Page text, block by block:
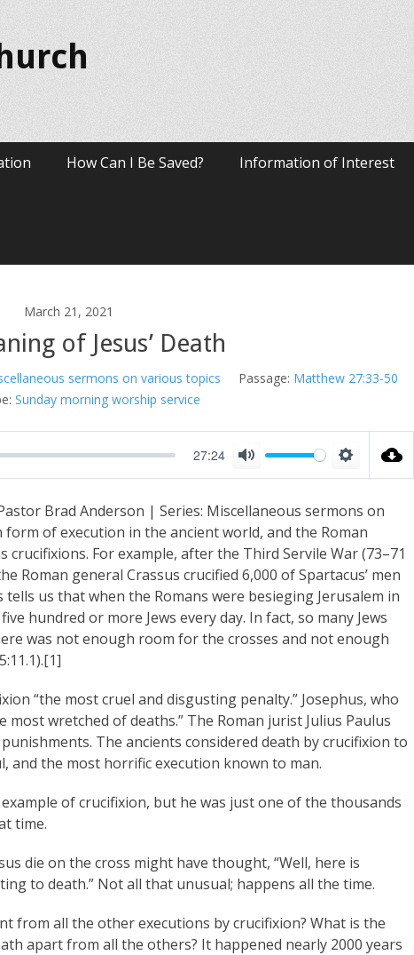
How Can I Be Saved? Information of Interest
March 21, 2021
of Jesus’ Death
sermons on various topics Passage: Matthew 27:33-50
Sunday morning worship service
27:24
M
t
e
S
t
t
i
n
g
s
Brad Anderson | Series: Miscellaneous sermons on
of execution in the ancient world, and the Roman
For example, after the Third Servile War (73–71
Roman general Crassus crucified 6,000 of Spartacus’ men
tells us that when the Romans were besieging Jerusalem in
hundred or more Jews every day. In fact, so many Jews
was not enough room for the crosses and not enough
“the most cruel and disgusting penalty.” Josephus, who
most wretched of deaths.” The Roman jurist Julius Paulus
The ancients considered death by crucifixion to
and the most horrific execution known to man.
of crucifixion, but he was just one of the thousands
time.
die on the cross might have thought, “Well, here is
to death.” Not all that unusual; happens all the time.
from all the other executions by crucifixion? What is the
apart from all the others? It happened nearly 2000 years